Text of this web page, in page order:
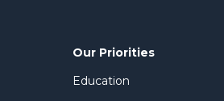
Our Priorities
Education